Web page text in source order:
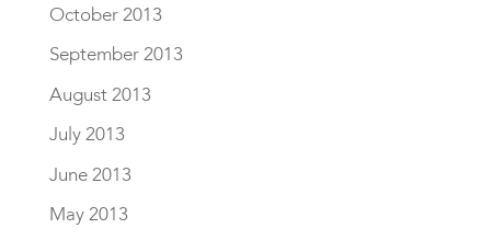
October 2013
September 2013
August 2013
July 2013
June 2013
May 2013